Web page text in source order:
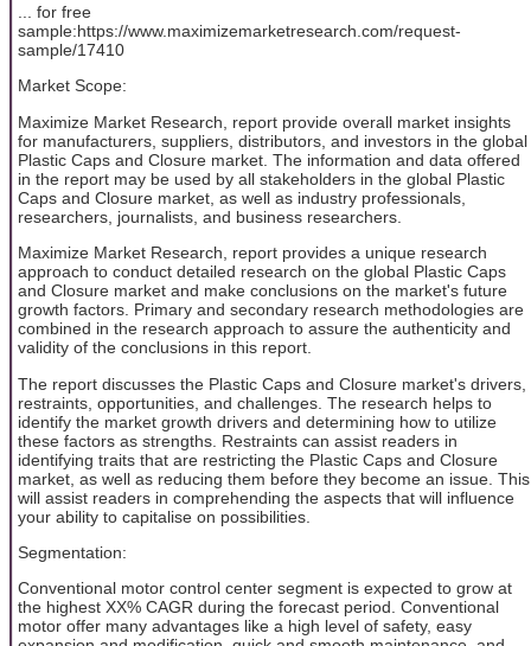
... for free
sample:https://www.maximizemarketresearch.com/request-
sample/17410
Market Scope:
Maximize Market Research, report provide overall market insights
for manufacturers, suppliers, distributors, and investors in the global
Plastic Caps and Closure market. The information and data offered
in the report may be used by all stakeholders in the global Plastic
Caps and Closure market, as well as industry professionals,
researchers, journalists, and business researchers.
Maximize Market Research, report provides a unique research
approach to conduct detailed research on the global Plastic Caps
and Closure market and make conclusions on the market's future
growth factors. Primary and secondary research methodologies are
combined in the research approach to assure the authenticity and
validity of the conclusions in this report.
The report discusses the Plastic Caps and Closure market's drivers,
restraints, opportunities, and challenges. The research helps to
identify the market growth drivers and determining how to utilize
these factors as strengths. Restraints can assist readers in
identifying traits that are restricting the Plastic Caps and Closure
market, as well as reducing them before they become an issue. This
will assist readers in comprehending the aspects that will influence
your ability to capitalise on possibilities.
Segmentation:
Conventional motor control center segment is expected to grow at
the highest XX% CAGR during the forecast period. Conventional
motor offer many advantages like a high level of safety, easy